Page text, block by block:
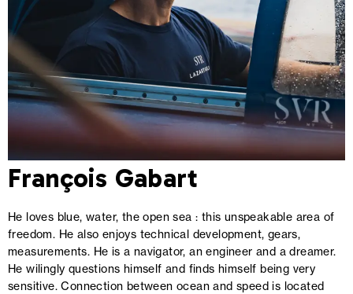
François Gabart
He loves blue, water, the open sea : this unspeakable area of
freedom. He also enjoys technical development, gears,
measurements. He is a navigator, an engineer and a dreamer.
He wilingly questions himself and finds himself being very
sensitive. Connection between ocean and speed is located